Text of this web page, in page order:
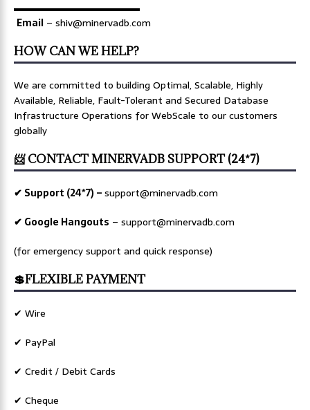
▬▬▬▬▬▬▬▬▬▬▬▬▬
Email – shiv@minervadb.com
HOW CAN WE HELP?
We are committed to building Optimal, Scalable, Highly
Available, Reliable, Fault-Tolerant and Secured Database
Infrastructure Operations for WebScale to our customers
globally
📨 CONTACT MINERVADB SUPPORT (24*7)
✔ Support (24*7) –support@minervadb.com
✔ Google Hangouts – support@minervadb.com
(for emergency support and quick response)
💲FLEXIBLE PAYMENT
✔ Wire
✔ PayPal
✔ Credit / Debit Cards
✔ Cheque